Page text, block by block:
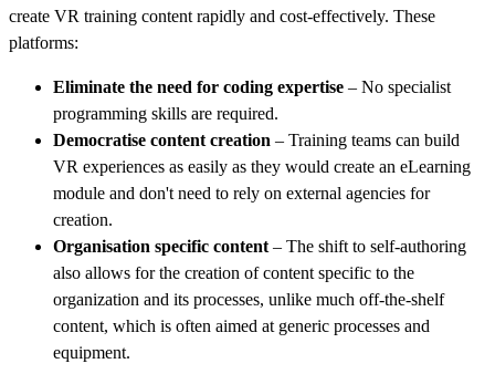
create VR training content rapidly and cost-effectively. These
platforms:
Eliminate the need for coding expertise – No specialist
programming skills are required.
Democratise content creation – Training teams can build
VR experiences as easily as they would create an eLearning
module and don't need to rely on external agencies for
creation.
Organisation specific content – The shift to self-authoring
also allows for the creation of content specific to the
organization and its processes, unlike much off-the-shelf
content, which is often aimed at generic processes and
equipment.